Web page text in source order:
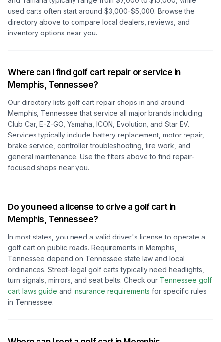
used carts often start around $3,000-$5,000. Browse the
directory above to compare local dealers, reviews, and
inventory options near you.
Where can I find golf cart repair or service in
Memphis, Tennessee?
Our directory lists golf cart repair shops in and around
Memphis, Tennessee that service all major brands including
Club Car, E-Z-GO, Yamaha, ICON, Evolution, and Star EV.
Services typically include battery replacement, motor repair,
brake service, controller troubleshooting, tire work, and
general maintenance. Use the filters above to find repair-
focused shops near you.
Do you need a license to drive a golf cart in
Memphis, Tennessee?
In most states, you need a valid driver's license to operate a
golf cart on public roads. Requirements in Memphis,
Tennessee depend on Tennessee state law and local
ordinances. Street-legal golf carts typically need headlights,
turn signals, mirrors, and seat belts. Check our Tennessee golf
cart laws guide and insurance requirements for specific rules
in Tennessee.